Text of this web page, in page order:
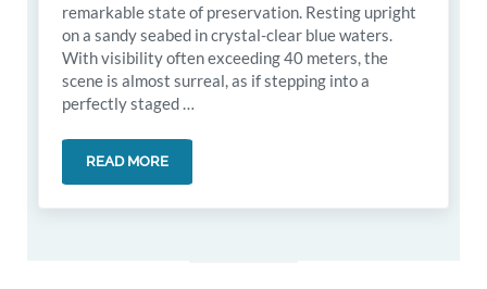
remarkable state of preservation. Resting upright
on a sandy seabed in crystal-clear blue waters.
With visibility often exceeding 40 meters, the
scene is almost surreal, as if stepping into a
perfectly staged …
READ MOREDIVING THE B-17F BLACK JACK WRECK